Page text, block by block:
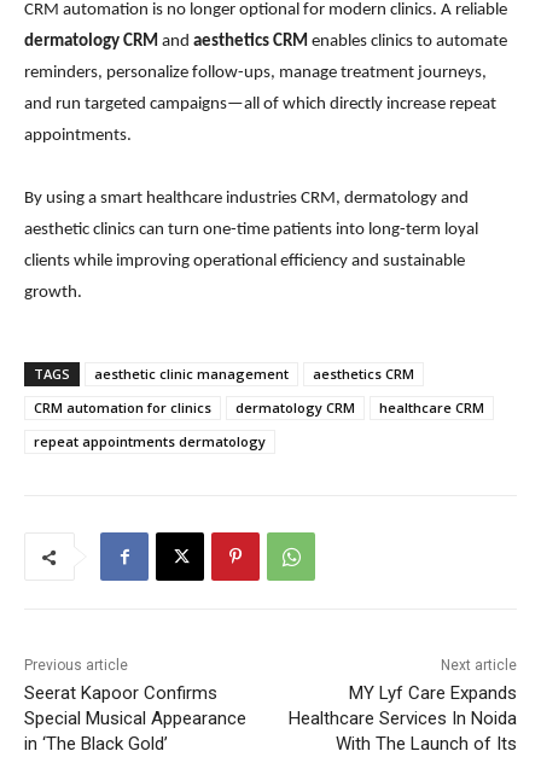
CRM automation is no longer optional for modern clinics. A reliable
dermatology CRM and aesthetics CRM enables clinics to automate
reminders, personalize follow-ups, manage treatment journeys,
and run targeted campaigns—all of which directly increase repeat
appointments.
By using a smart healthcare industries CRM, dermatology and
aesthetic clinics can turn one-time patients into long-term loyal
clients while improving operational efficiency and sustainable
growth.
TAGS aesthetic clinic management
aesthetics CRM
CRM automation for clinics
dermatology CRM
healthcare CRM
repeat appointments dermatology
Previous article
Seerat Kapoor Confirms
Special Musical Appearance
in ‘The Black Gold’
Next article
MY Lyf Care Expands
Healthcare Services In Noida
With The Launch of Its